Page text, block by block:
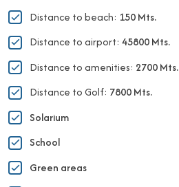
Distance to beach: 150 Mts.
Distance to airport: 45800 Mts.
Distance to amenities: 2700 Mts.
Distance to Golf: 7800 Mts.
Solarium
School
Green areas